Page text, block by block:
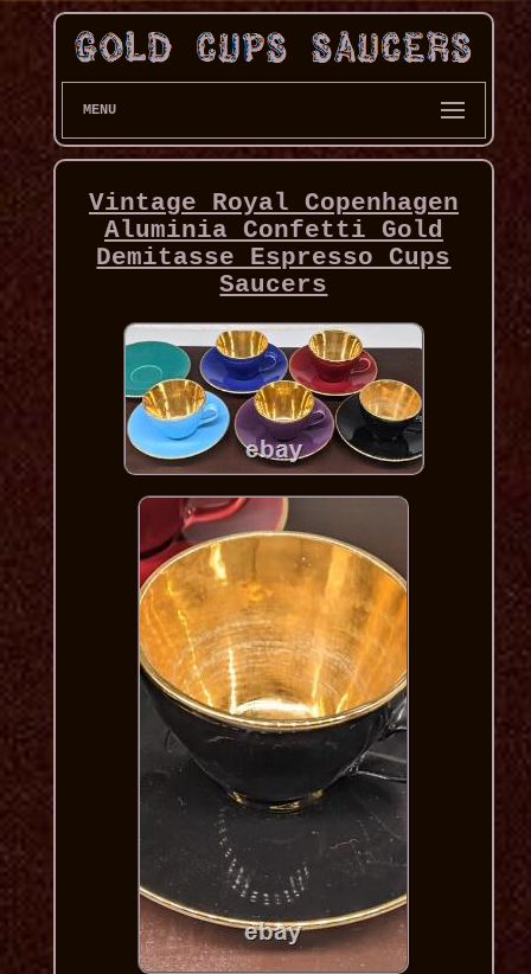
MENU
Vintage Royal Copenhagen
Aluminia Confetti Gold
Demitasse Espresso Cups
Saucers